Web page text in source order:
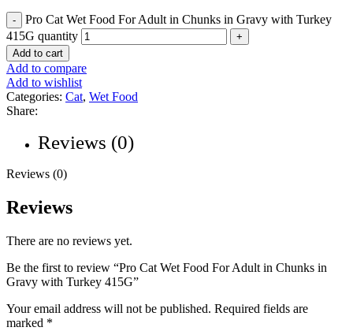
Pro Cat Wet Food For Adult in Chunks in Gravy with Turkey
415G quantity
Add to cart
Add to compare
Add to wishlist
Categories: Cat, Wet Food
Share:
Reviews (0)
Reviews (0)
Reviews
There are no reviews yet.
Be the first to review “Pro Cat Wet Food For Adult in Chunks in
Gravy with Turkey 415G”
Your email address will not be published. Required fields are
marked *